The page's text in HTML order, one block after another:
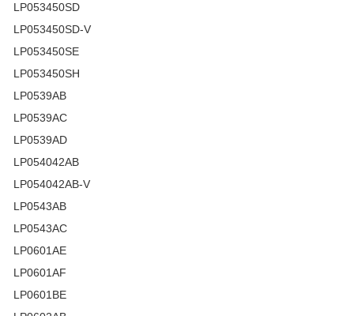
LP053450SD
LP053450SD-V
LP053450SE
LP053450SH
LP0539AB
LP0539AC
LP0539AD
LP054042AB
LP054042AB-V
LP0543AB
LP0543AC
LP0601AE
LP0601AF
LP0601BE